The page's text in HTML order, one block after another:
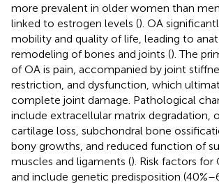
more prevalent in older women than
linked to estrogen levels (). OA
mobility and quality of life, leading to
remodeling of bones and joints (). The
of OA is pain, accompanied by joint
restriction, and dysfunction, which
complete joint damage. Pathological
include extracellular matrix degradation,
cartilage loss, subchondral bone
bony growths, and reduced function of
muscles and ligaments (). Risk factors for
and include genetic predisposition